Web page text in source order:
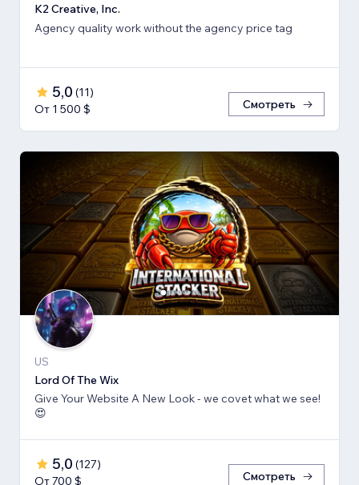
K2 Creative, Inc.
Agency quality work without the agency price tag
5,0 (11)
От 1 500 $
Смотреть
US
Lord Of The Wix
Give Your Website A New Look - we covet what we see!
😍
5,0 (127)
От 700 $
Смотреть